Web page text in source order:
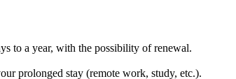
to a year, with the possibility of renewal.
prolonged stay (remote work, study, etc.).